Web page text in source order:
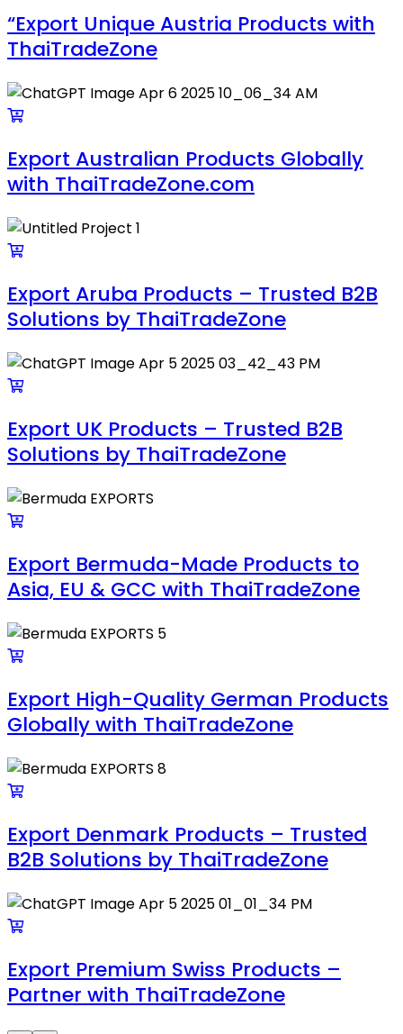
“Export Unique Austria Products with
ThaiTradeZone
Export Australian Products Globally
with ThaiTradeZone.com
Export Aruba Products – Trusted B2B
Solutions by ThaiTradeZone
Export UK Products – Trusted B2B
Solutions by ThaiTradeZone
Export Bermuda-Made Products to
Asia, EU & GCC with ThaiTradeZone
Export High-Quality German Products
Globally with ThaiTradeZone
Export Denmark Products – Trusted
B2B Solutions by ThaiTradeZone
Export Premium Swiss Products –
Partner with ThaiTradeZone